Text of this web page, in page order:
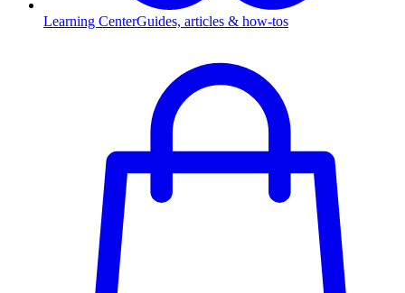
Learning CenterGuides, articles & how-tos